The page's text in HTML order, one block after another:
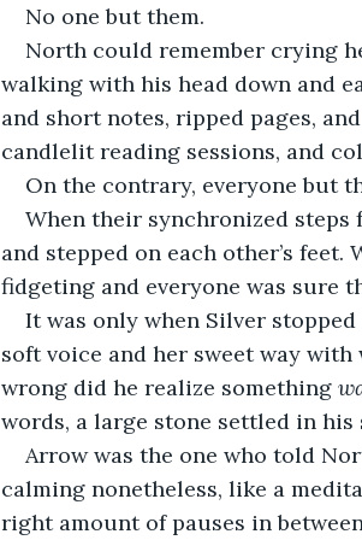
No one but them.
North could remember crying
walking with his head down and
and short notes, ripped pages,
candlelit reading sessions, and
On the contrary, everyone but
When their synchronized steps
and stepped on each other’s
fidgeting and everyone was sure
It was only when Silver
soft voice and her sweet way
wrong did he realize something
words, a large stone settled in his
Arrow was the one who told
calming nonetheless, like a
right amount of pauses in